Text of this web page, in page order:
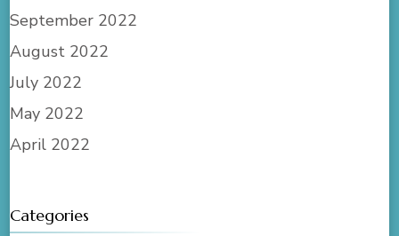
September 2022
August 2022
July 2022
May 2022
April 2022
Categories